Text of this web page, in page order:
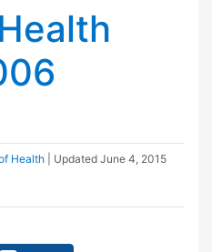
Health | Updated June 4, 2015